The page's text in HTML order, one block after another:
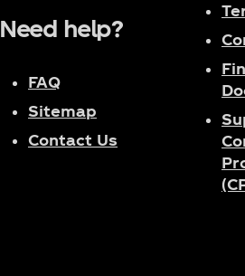
Need help?
FAQ
Sitemap
Contact Us